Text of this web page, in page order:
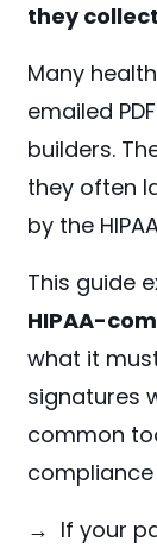
they
Many
emailed
builders.
they often
by the
This guide
HIPAA-
what it
signatures
common
compliance
→ If your